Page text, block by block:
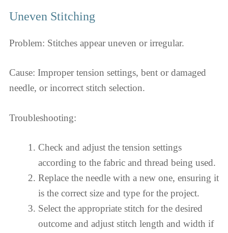
Uneven Stitching
Problem: Stitches appear uneven or irregular.
Cause: Improper tension settings, bent or damaged
needle, or incorrect stitch selection.
Troubleshooting:
Check and adjust the tension settings
according to the fabric and thread being used.
Replace the needle with a new one, ensuring it
is the correct size and type for the project.
Select the appropriate stitch for the desired
outcome and adjust stitch length and width if